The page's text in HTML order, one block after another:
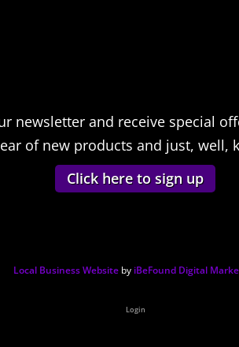
newsletter and receive special
of new products and just, well,
Click here to sign up
Local Business Website by iBeFound Digital
Login